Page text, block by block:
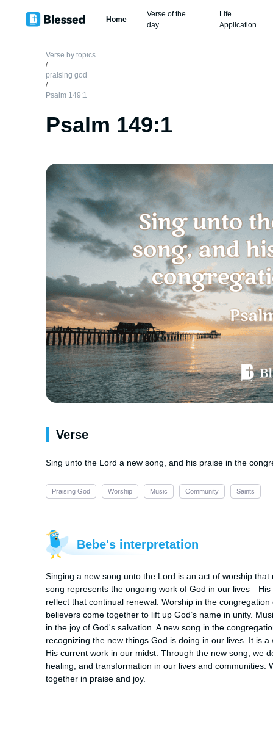
Home
Verse of the
day
Life
Application
Verse by topics
/
praising god
/
Psalm 149:1
Psalm 149:1
Verse
Sing unto the Lord a new song, and his praise in the
Praising God Worship Music Community Saints
Bebe's interpretation
Singing a new song unto the Lord is an act of worship
song represents the ongoing work of God in our
reflect that continual renewal. Worship in the
believers come together to lift up God’s name in unity.
in the joy of God's salvation. A new song in the
recognizing the new things God is doing in our lives. It is
His current work in our midst. Through the new song, we
healing, and transformation in our lives and
together in praise and joy.